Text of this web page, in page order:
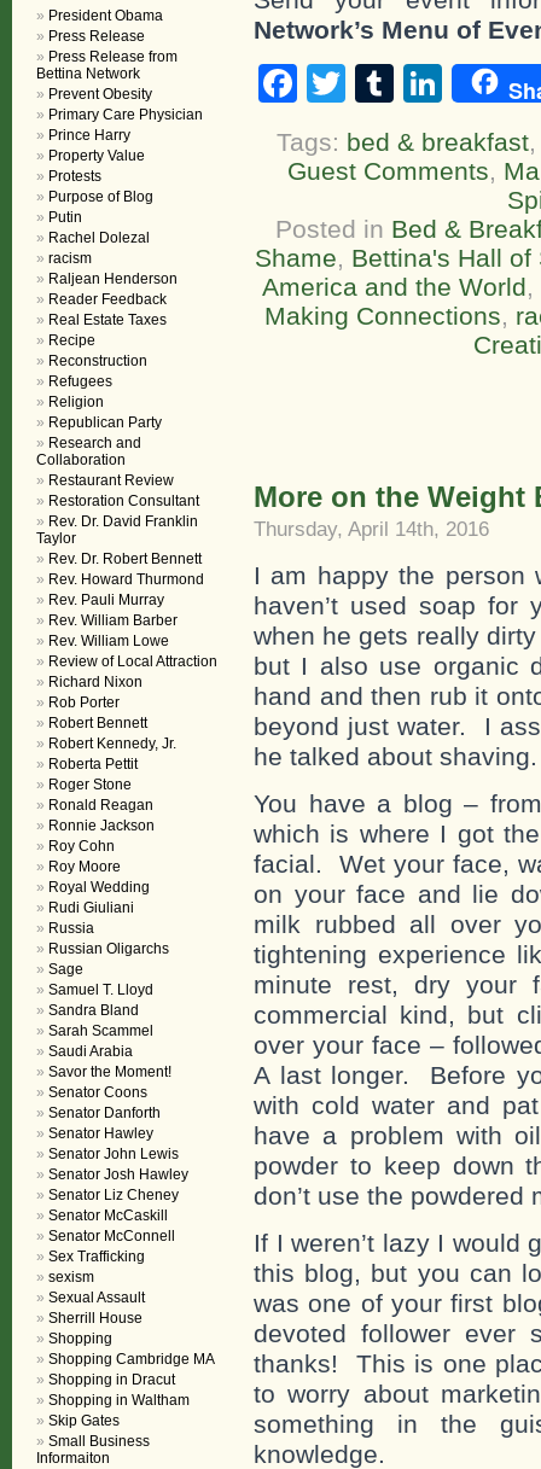
Network’s Menu of
Facebook
TwitterTumblr
Tags: bed & breakfast
Guest Comments,
Posted in Bed &
Shame, Bettina's Hall of
America and the World,
Making Connections,
More on the Weight
Thursday, April 14th, 2016
I am happy the
haven’t used soap for
when he gets really
but I also use organic
hand and then rub it
beyond just water. I
he talked about shaving.
You have a blog –
which is where I got
facial. Wet your face,
on your face and lie
milk rubbed all over
tightening experience
minute rest, dry your
commercial kind, but
over your face –
A last longer. Before
with cold water and
have a problem with
powder to keep down
don’t use the
If I weren’t lazy I would
this blog, but you can
was one of your first
devoted follower
thanks! This is one
to worry about
something in the
knowledge.
President Obama
Press Release
Press Release from
Bettina Network
Prevent Obesity
Primary Care Physician
Prince Harry
Property Value
Protests
Purpose of Blog
Putin
Rachel Dolezal
racism
Raljean Henderson
Reader Feedback
Real Estate Taxes
Recipe
Reconstruction
Refugees
Religion
Republican Party
Research and
Collaboration
Restaurant Review
Restoration Consultant
Rev. Dr. David Franklin
Taylor
Rev. Dr. Robert Bennett
Rev. Howard Thurmond
Rev. Pauli Murray
Rev. William Barber
Rev. William Lowe
Review of Local Attraction
Richard Nixon
Rob Porter
Robert Bennett
Robert Kennedy, Jr.
Roberta Pettit
Roger Stone
Ronald Reagan
Ronnie Jackson
Roy Cohn
Roy Moore
Royal Wedding
Rudi Giuliani
Russia
Russian Oligarchs
Sage
Samuel T. Lloyd
Sandra Bland
Sarah Scammel
Saudi Arabia
Savor the Moment!
Senator Coons
Senator Danforth
Senator Hawley
Senator John Lewis
Senator Josh Hawley
Senator Liz Cheney
Senator McCaskill
Senator McConnell
Sex Trafficking
sexism
Sexual Assault
Sherrill House
Shopping
Shopping Cambridge MA
Shopping in Dracut
Shopping in Waltham
Skip Gates
Small Business
Informaiton